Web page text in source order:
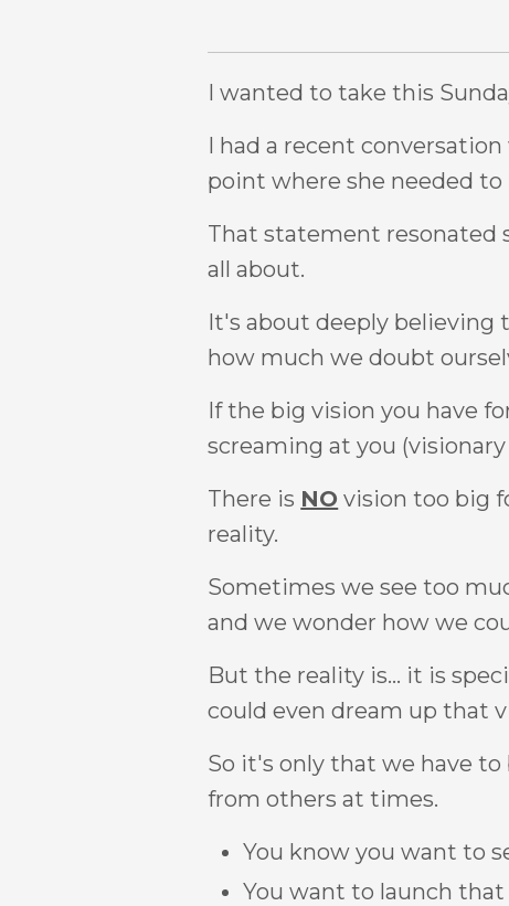
I wanted to take this
I had a recent
point where she needed
That statement resonated
all about.
It's about deeply believing
how much we doubt
If the big vision you have
screaming at you
There is NO vision too big
reality.
Sometimes we see too
and we wonder how we
But the reality is... it is
could even dream up that
So it's only that we have
from others at times.
You know you want to
You want to launch